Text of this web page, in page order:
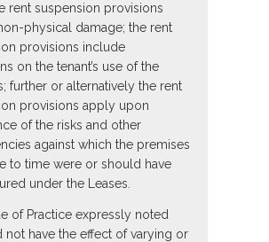
rent suspension provisions
physical damage; the rent
provisions include
on the tenant’s use of the
further or alternatively the rent
provisions apply upon
of the risks and other
against which the premises
to time were or should have
under the Leases.
of Practice expressly noted
not have the effect of varying or